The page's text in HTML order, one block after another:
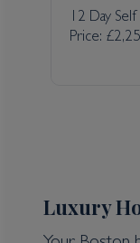
12 Day
Price:
Luxury